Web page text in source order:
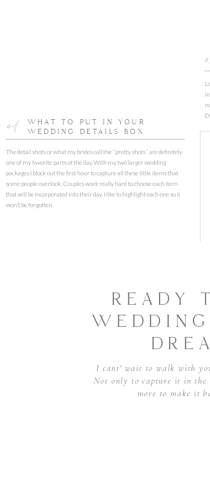
WHAT TO PUT IN YOUR
WEDDING DETAILS BOX
01
The detail shots or what my brides call the “pretty shots“ are definitely
one of my favorite parts of the day. With my two larger wedding
packages I block out the first hour to capture all these little items that
some people overlook. Couples work really hard to choose each item
that will be incorporated into their day. I like to highlight each one so it
won’t be forgotten.
READY
I cant' wait to walk with
Not only to capture it in the
more to make it